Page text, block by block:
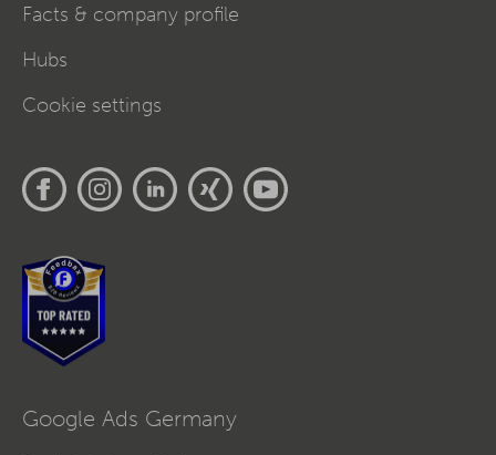
Facts & company profile
Hubs
Cookie settings
Google Ads Germany